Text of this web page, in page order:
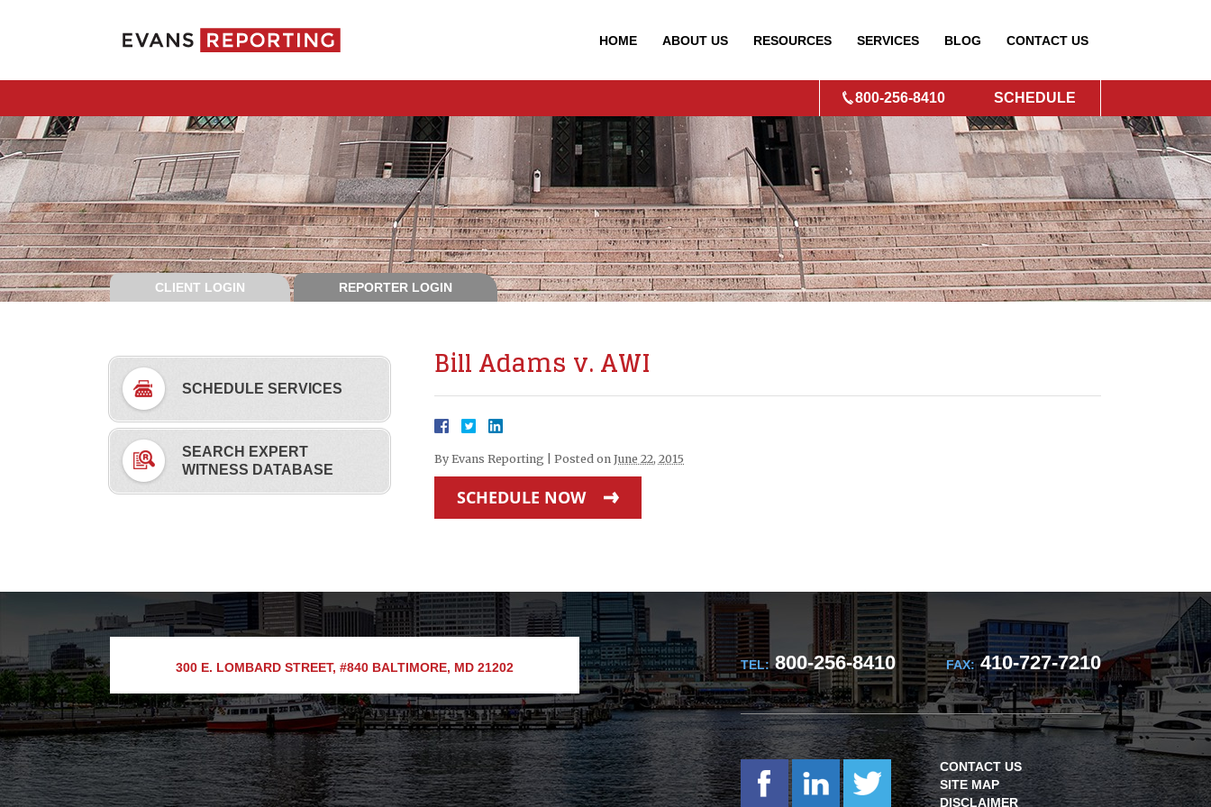
HOME ABOUT US RESOURCES SERVICES BLOG CONTACT US
800-256-8410 SCHEDULE
CLIENT LOGIN REPORTER LOGIN
Bill Adams v. AWI
By Evans Reporting Posted on June 22, 2015
SCHEDULE NOW
SCHEDULE SERVICES
SEARCH EXPERT
WITNESS DATABASE
300 E. LOMBARD STREET, #840 BALTIMORE, MD 21202 TEL:800-256-8410 FAX:410-727-7210
CONTACT US
SITE MAP
DISCLAIMER